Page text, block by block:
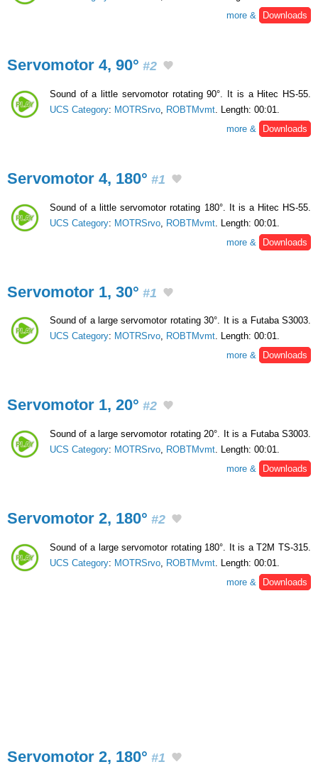
more &
Downloads
Servomotor 4, 90° #2
Sound of a little servomotor rotating 90°. It is a Hitec HS-55.
UCS Category: MOTRSrvo, ROBTMvmt. Length: 00:01.
more &
Downloads
Servomotor 4, 180° #1
Sound of a little servomotor rotating 180°. It is a Hitec HS-55.
UCS Category: MOTRSrvo ROBTMvmt . Length: 00:01.
more &
Downloads
Servomotor 1, 30° #1
Sound of a large servomotor rotating 30°. It is a Futaba S3003.
UCS Category: MOTRSrvo, ROBTMvmt. Length: 00:01.
more &
Downloads
Servomotor 1, 20° #2
Sound of a large servomotor rotating 20°. It is a Futaba S3003.
UCS Category: MOTRSrvo, ROBTMvmt. Length: 00:01.
more &
Downloads
Servomotor 2, 180° #2
Sound of a large servomotor rotating 180°. It is a T2M TS-315.
UCS Category: MOTRSrvo ROBTMvmt . Length: 00:01.
more &
Downloads
Servomotor 2, 180° #1